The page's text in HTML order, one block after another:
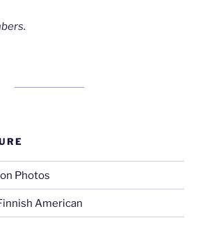
Photos
American